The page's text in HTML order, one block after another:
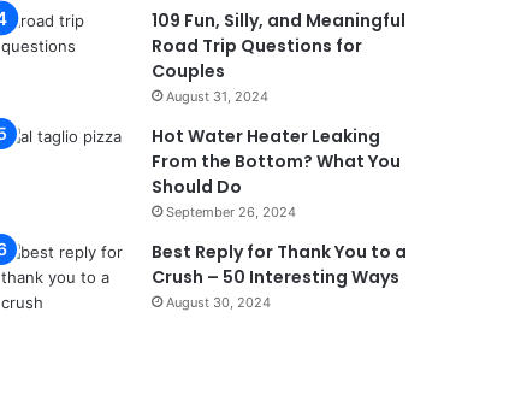
109 Fun, Silly, and Meaningful
Road Trip Questions for
Couples
August 31, 2024
Hot Water Heater Leaking
From the Bottom? What You
Should Do
September 26, 2024
Best Reply for Thank You to a
Crush – 50 Interesting Ways
August 30, 2024